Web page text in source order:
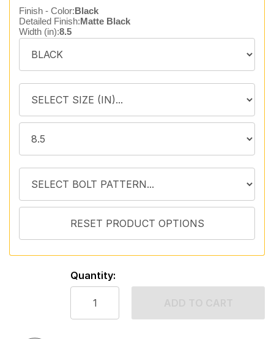
Finish - Color:Black
Detailed Finish:Matte Black
Width (in):8.5
Quantity: